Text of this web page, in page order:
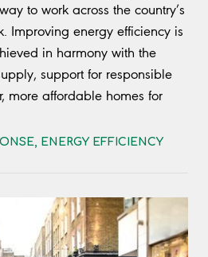
to work across the country’s
Improving energy efficiency is
in harmony with the
support for responsible
more affordable homes for
ENERGY EFFICIENCY